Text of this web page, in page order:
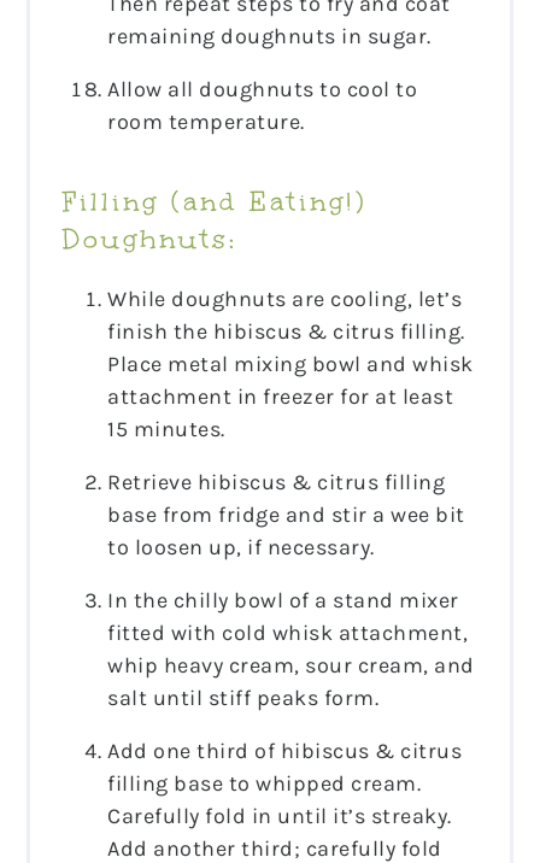
remaining doughnuts in sugar.
Allow all doughnuts to cool to
room temperature.
Filling (and Eating!)
Doughnuts:
While doughnuts are cooling, let’s
finish the hibiscus & citrus filling.
Place metal mixing bowl and whisk
attachment in freezer for at least
15 minutes.
Retrieve hibiscus & citrus filling
base from fridge and stir a wee bit
to loosen up, if necessary.
In the chilly bowl of a stand mixer
fitted with cold whisk attachment,
whip heavy cream, sour cream, and
salt until stiff peaks form.
Add one third of hibiscus & citrus
filling base to whipped cream.
Carefully fold in until it’s streaky.
Add another third; carefully fold